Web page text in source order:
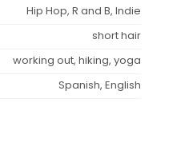
Hip Hop, R and B, Indie
short hair
working out, hiking, yoga
Spanish, English